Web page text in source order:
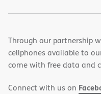
Through our partnership
cellphones available to
come with free data and
Connect with us on